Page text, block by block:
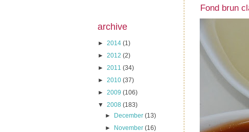
archive
► 2014 (1)
► 2012 (2)
► 2011 (34)
► 2010 (37)
► 2009 (106)
▼ 2008 (183)
►
December(13)
►
November(16)
Fond brun